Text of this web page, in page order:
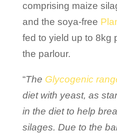
comprising maize
and the soya-free
fed to yield up to 8kg
the parlour.
“The Glycogenic
diet with yeast, as
in the diet to help
silages. Due to the